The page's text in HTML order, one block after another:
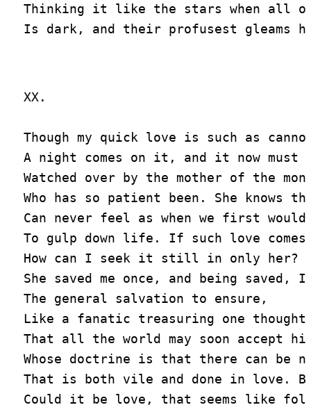
Thinking it like the stars when all
XX.
Though my quick love is such as
A night comes on it, and it now must
Watched over by the mother of the
Who has so patient been. She knows
Can never feel as when we first would
To gulp down life. If such love comes
How can I seek it still in only her?
She saved me once, and being saved, I
The general salvation to ensure,
Like a fanatic treasuring one
That all the world may soon accept
Whose doctrine is that there can be
That is both vile and done in love.